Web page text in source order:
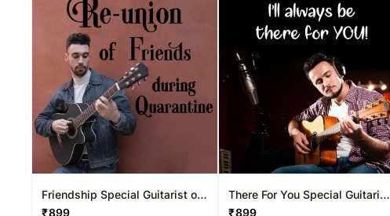
Friendship Special Guitarist on
Video Call 10-15 Mins
₹899
There For You Special Guitarist
on Video Call 10-15 Mins
₹899